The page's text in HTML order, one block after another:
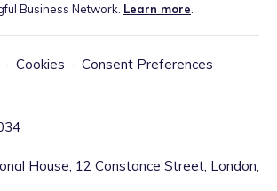
Business Network. Learn more
· Cookies · Consent Preferences
House, 12 Constance Street, London,